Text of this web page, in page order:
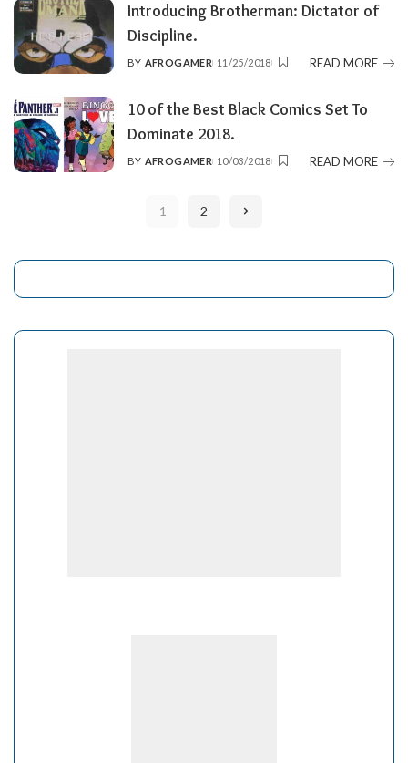
Introducing Brotherman: Dictator of
Discipline.
POSTED
BY AFROGAMER 11/25/2018 READ MORE
10 of the Best Black Comics Set To
Dominate 2018.
POSTED
BY AFROGAMER 10/03/2018 READ MORE
1 2